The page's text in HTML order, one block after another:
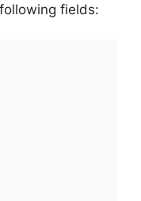
fields: